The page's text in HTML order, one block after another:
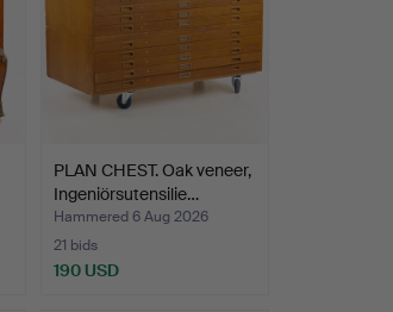
PLAN CHEST. Oak veneer,
Ingeniörsutensilie…
Hammered 6 Aug 2026
21 bids
190 USD